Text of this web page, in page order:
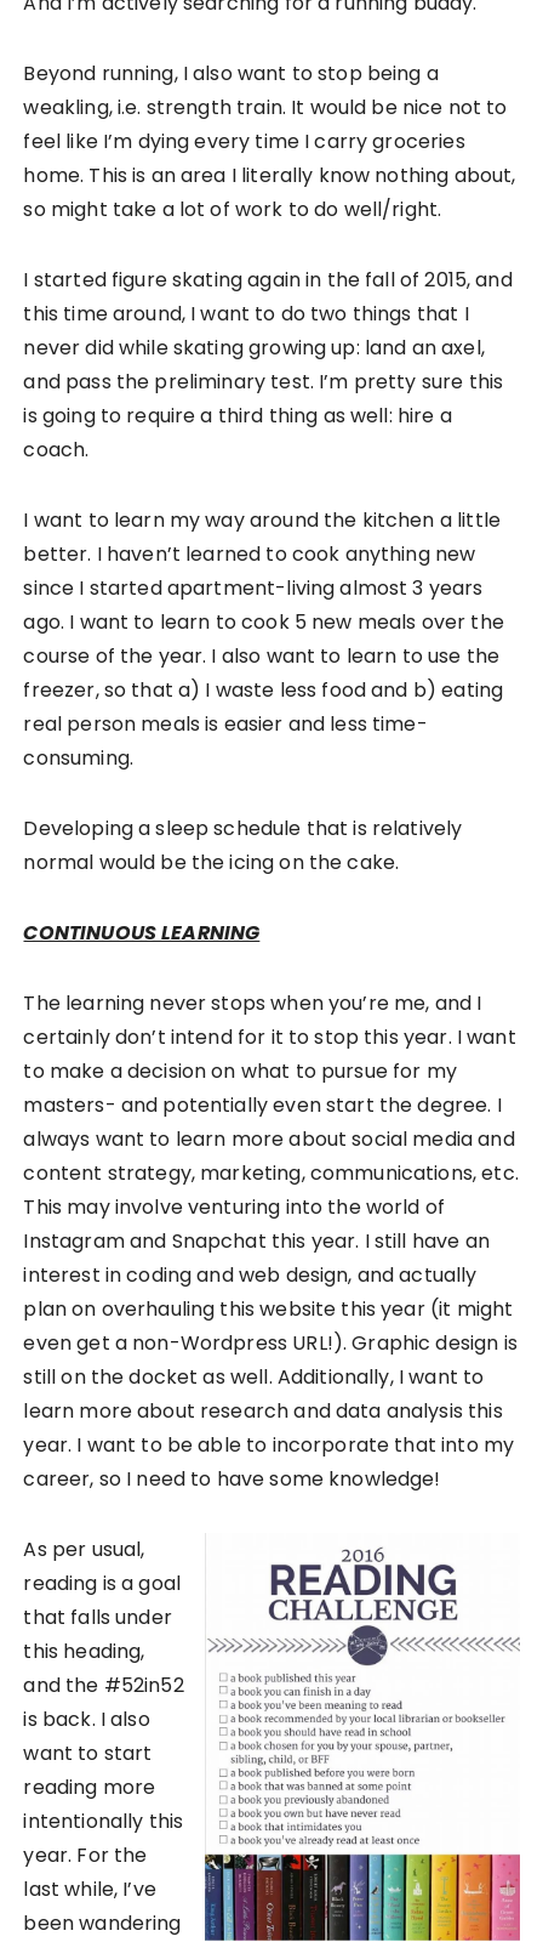
Beyond running, I also want to stop being a
weakling, i.e. strength train. It would be nice not to
feel like I’m dying every time I carry groceries
home. This is an area I literally know nothing about,
so might take a lot of work to do well/right.
I started figure skating again in the fall of 2015, and
this time around, I want to do two things that I
never did while skating growing up: land an axel,
and pass the preliminary test. I’m pretty sure this
is going to require a third thing as well: hire a
coach.
I want to learn my way around the kitchen a little
better. I haven’t learned to cook anything new
since I started apartment-living almost 3 years
ago. I want to learn to cook 5 new meals over the
course of the year. I also want to learn to use the
freezer, so that a) I waste less food and b) eating
real person meals is easier and less time-
consuming.
Developing a sleep schedule that is relatively
normal would be the icing on the cake.
CONTINUOUS LEARNING
The learning never stops when you’re me, and I
certainly don’t intend for it to stop this year. I want
to make a decision on what to pursue for my
masters- and potentially even start the degree. I
always want to learn more about social media and
content strategy, marketing, communications, etc.
This may involve venturing into the world of
Instagram and Snapchat this year. I still have an
interest in coding and web design, and actually
plan on overhauling this website this year (it might
even get a non-Wordpress URL!). Graphic design is
still on the docket as well. Additionally, I want to
learn more about research and data analysis this
year. I want to be able to incorporate that into my
career, so I need to have some knowledge!
As per usual,
reading is a goal
that falls under
this heading,
and the #52in52
is back. I also
want to start
reading more
intentionally this
year. For the
last while, I’ve
been wandering